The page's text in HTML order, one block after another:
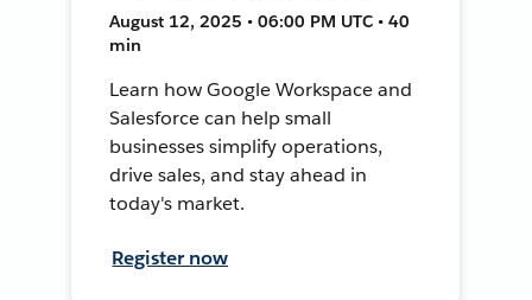
August 12, 2025 • 06:00 PM UTC • 40
min
Learn how Google Workspace and
Salesforce can help small
businesses simplify operations,
drive sales, and stay ahead in
today's market.
Register now